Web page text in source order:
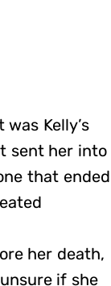
Kelly’s
sent her into
that ended
her death,
if she